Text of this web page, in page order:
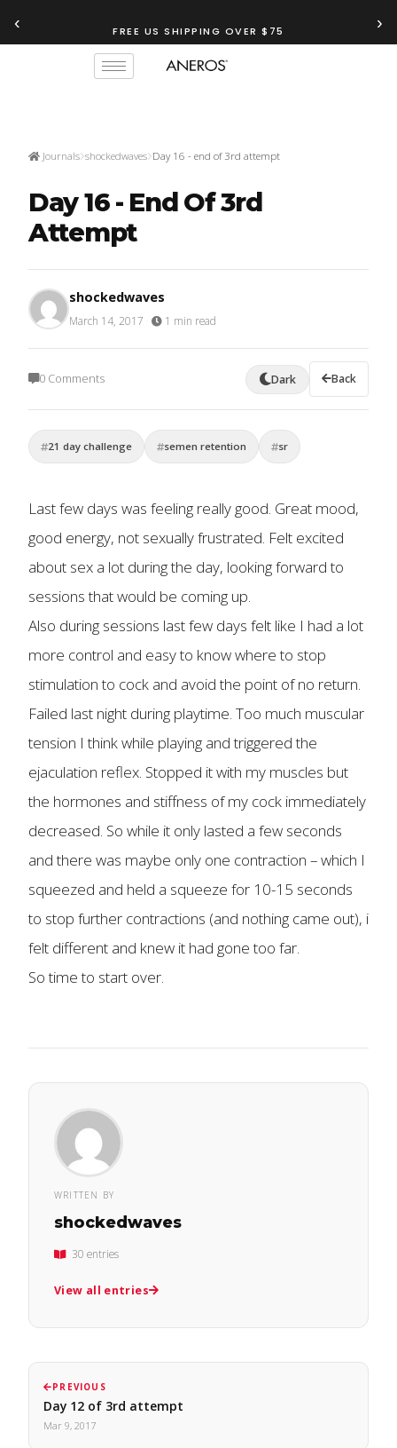
‹ FREE US SHIPPING OVER $75 ›
Journals shockedwaves Day 16 - end of 3rd attempt
Day 16 - End Of 3rd
Attempt
shockedwaves
March 14, 2017 1 min read
0 Comments Dark Back
21 day challenge semen retention sr
Last few days was feeling really good. Great mood,
good energy, not sexually frustrated. Felt excited
about sex a lot during the day, looking forward to
sessions that would be coming up.
Also during sessions last few days felt like I had a lot
more control and easy to know where to stop
stimulation to cock and avoid the point of no return.
Failed last night during playtime. Too much muscular
tension I think while playing and triggered the
ejaculation reflex. Stopped it with my muscles but
the hormones and stiffness of my cock immediately
decreased. So while it only lasted a few seconds
and there was maybe only one contraction – which I
squeezed and held a squeeze for 10-15 seconds
to stop further contractions (and nothing came out), i
felt different and knew it had gone too far.
So time to start over.
WRITTEN BY
shockedwaves
30 entries
View all entries
PREVIOUS
Day 12 of 3rd attempt
Mar 9, 2017